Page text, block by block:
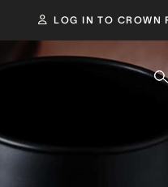
LOG IN TO CROWN